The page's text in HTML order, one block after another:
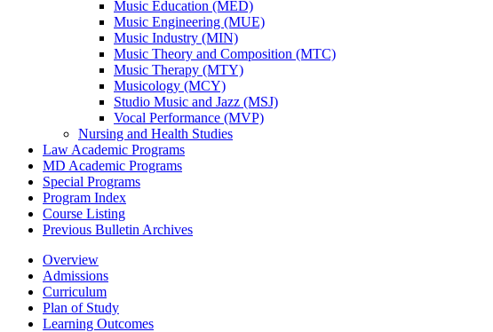
Music Education (MED)
Music Engineering (MUE)
Music Industry (MIN)
Music Theory and Composition (MTC)
Music Therapy (MTY)
Musicology (MCY)
Studio Music and Jazz (MSJ)
Vocal Performance (MVP)
Nursing and Health Studies
Law Academic Programs
MD Academic Programs
Special Programs
Program Index
Course Listing
Previous Bulletin Archives
Overview
Admissions
Curriculum
Plan of Study
Learning Outcomes